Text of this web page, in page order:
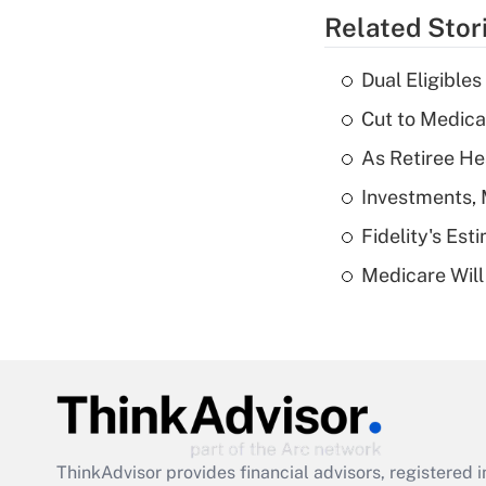
Related
Dual
Cut to
As Retiree
Investments,
Fidelity's
Medicare Will
ThinkAdvisor provides financial advisors, registered